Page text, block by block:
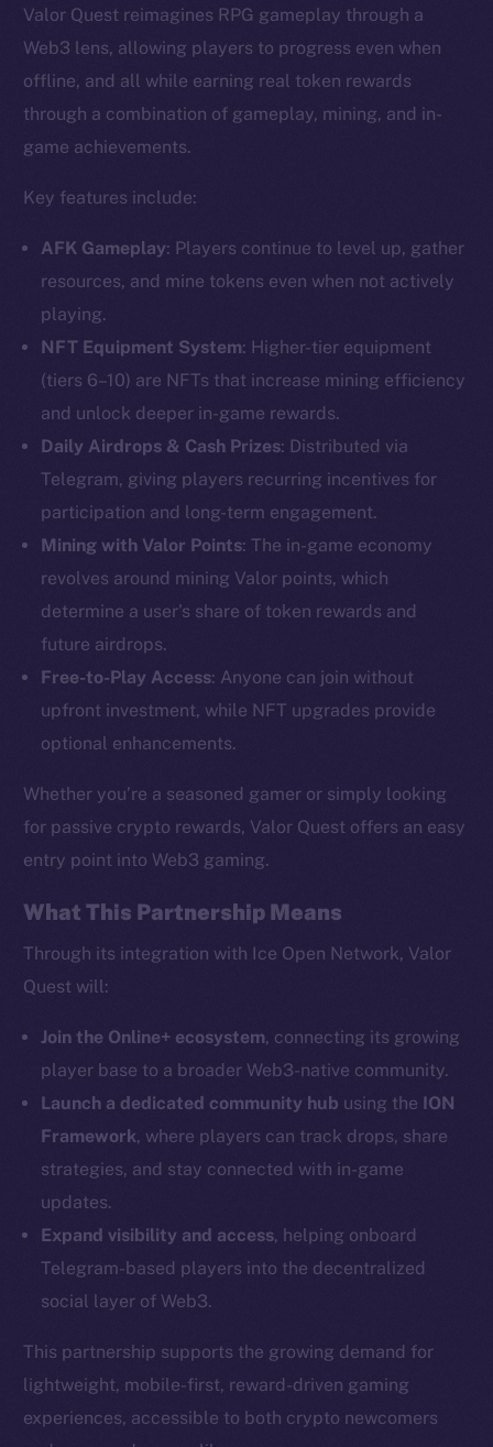
Valor Quest reimagines RPG gameplay through a
Web3 lens, allowing players to progress even when
offline, and all while earning real token rewards
through a combination of gameplay, mining, and in-
game achievements.
Key features include:
AFK Gameplay: Players continue to level up, gather
resources, and mine tokens even when not actively
playing.
NFT Equipment System: Higher-tier equipment
(tiers 6–10) are NFTs that increase mining efficiency
and unlock deeper in-game rewards.
Daily Airdrops & Cash Prizes: Distributed via
Telegram, giving players recurring incentives for
participation and long-term engagement.
Mining with Valor Points: The in-game economy
revolves around mining Valor points, which
determine a user’s share of token rewards and
future airdrops.
Free-to-Play Access: Anyone can join without
upfront investment, while NFT upgrades provide
optional enhancements.
Whether you’re a seasoned gamer or simply looking
for passive crypto rewards, Valor Quest offers an easy
entry point into Web3 gaming.
What This Partnership Means
Through its integration with Ice Open Network, Valor
Quest will:
Join the Online+ ecosystem, connecting its growing
player base to a broader Web3-native community.
Launch a dedicated community hub using the ION
Framework, where players can track drops, share
strategies, and stay connected with in-game
updates.
Expand visibility and access, helping onboard
Telegram-based players into the decentralized
social layer of Web3.
This partnership supports the growing demand for
lightweight, mobile-first, reward-driven gaming
experiences, accessible to both crypto newcomers
The new online is on-
chain
Social
Twitter
Facebook
TikTok
YouTube
Reddit
Ecosystem
Startup Program
Team
CoinMarketCap